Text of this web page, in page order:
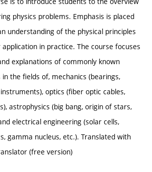
physics problems. Emphasis is placed
understanding of the physical principles
in practice. The course focuses
explanations of commonly known
the fields of, mechanics (bearings,
optics (fiber optic cables,
astrophysics (big bang, origin of stars,
electrical engineering (solar cells,
gamma nucleus, etc.). Translated with
(free version)